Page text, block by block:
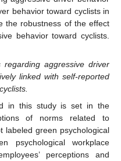
behavior toward cyclists in
the robustness of the effect
behavior toward cyclists.
regarding aggressive driver
linked with self-reported
in this study is set in the
of norms related to
labeled green psychological
psychological workplace
perceptions and